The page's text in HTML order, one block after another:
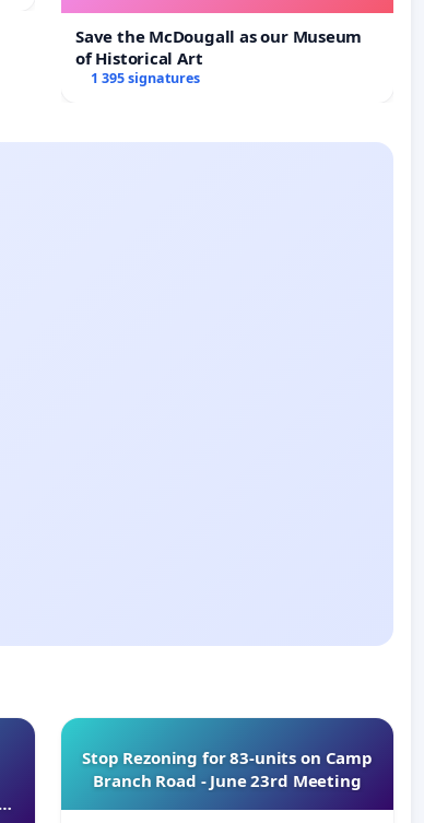
Save the McDougall as our Museum
of Historical Art
1 395 signatures
Stop Rezoning for 83-units on Camp
Branch Road - June 23rd Meeting